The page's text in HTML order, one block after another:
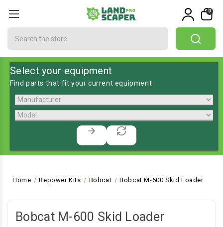
0
Select your equipment
Find parts that fit your current equipment
Home Repower Kits Bobcat Bobcat M-600 Skid Loader
Bobcat M-600 Skid Loader